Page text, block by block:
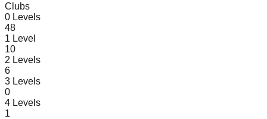
Clubs
0 Levels
48
1 Level
10
2 Levels
6
3 Levels
0
4 Levels
1